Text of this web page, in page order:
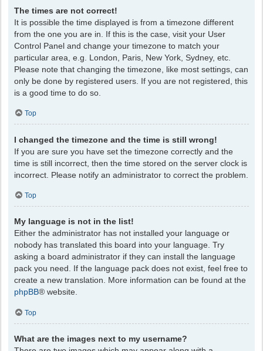
The times are not correct!
It is possible the time displayed is from a timezone different
from the one you are in. If this is the case, visit your User
Control Panel and change your timezone to match your
particular area, e.g. London, Paris, New York, Sydney, etc.
Please note that changing the timezone, like most settings, can
only be done by registered users. If you are not registered, this
is a good time to do so.
Top
I changed the timezone and the time is still wrong!
If you are sure you have set the timezone correctly and the
time is still incorrect, then the time stored on the server clock is
incorrect. Please notify an administrator to correct the problem.
Top
My language is not in the list!
Either the administrator has not installed your language or
nobody has translated this board into your language. Try
asking a board administrator if they can install the language
pack you need. If the language pack does not exist, feel free to
create a new translation. More information can be found at the
phpBB® website.
Top
What are the images next to my username?